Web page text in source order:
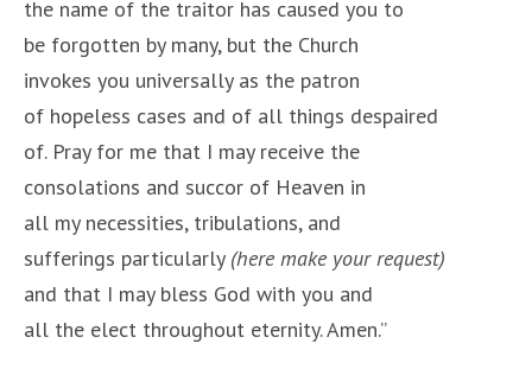
the name of the traitor has caused you to
be forgotten by many, but the Church
invokes you universally as the patron
of hopeless cases and of all things despaired
of. Pray for me that I may receive the
consolations and succor of Heaven in
all my necessities, tribulations, and
sufferings particularly (here make your request)
and that I may bless God with you and
all the elect throughout eternity. Amen.”